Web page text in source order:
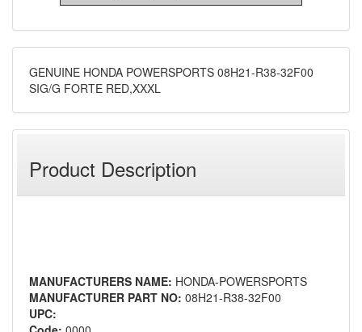
GENUINE HONDA POWERSPORTS 08H21-R38-32F00
SIG/G FORTE RED,XXXL
Product Description
MANUFACTURERS NAME: HONDA-POWERSPORTS
MANUFACTURER PART NO: 08H21-R38-32F00
UPC: